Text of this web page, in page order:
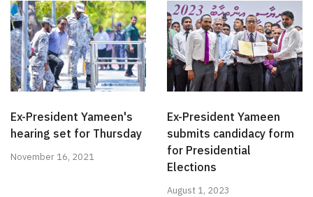
Ex-President Yameen's
hearing set for Thursday
November 16, 2021
Ex-President Yameen
submits candidacy form
for Presidential
Elections
August 1, 2023